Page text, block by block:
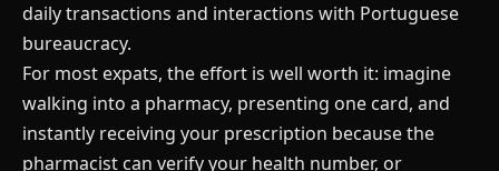
daily transactions and interactions with Portuguese
bureaucracy.
For most expats, the effort is well worth it: imagine
walking into a pharmacy, presenting one card, and
instantly receiving your prescription because the
pharmacist can verify your health number, or